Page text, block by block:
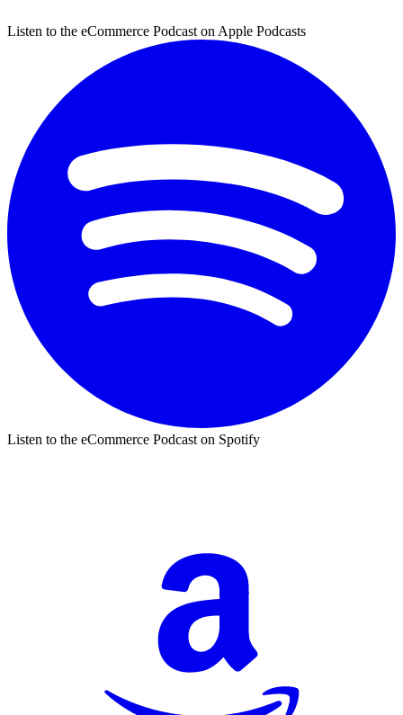
Listen to the eCommerce Podcast on Apple Podcasts
Listen to the eCommerce Podcast on Spotify